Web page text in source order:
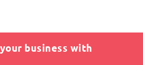
business with